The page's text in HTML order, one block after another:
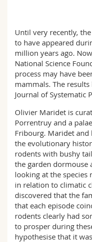
Until very recently,
to have appeared
million years ago.
National Science
process may have
mammals. The
Journal of Systematic
Olivier Maridet is
Porrentruy and a
Fribourg. Maridet and
the evolutionary
rodents with bushy
the garden dormouse
looking at the
in relation to climatic
discovered that the
that each episode
rodents clearly had
to prosper during
hypothesise that it